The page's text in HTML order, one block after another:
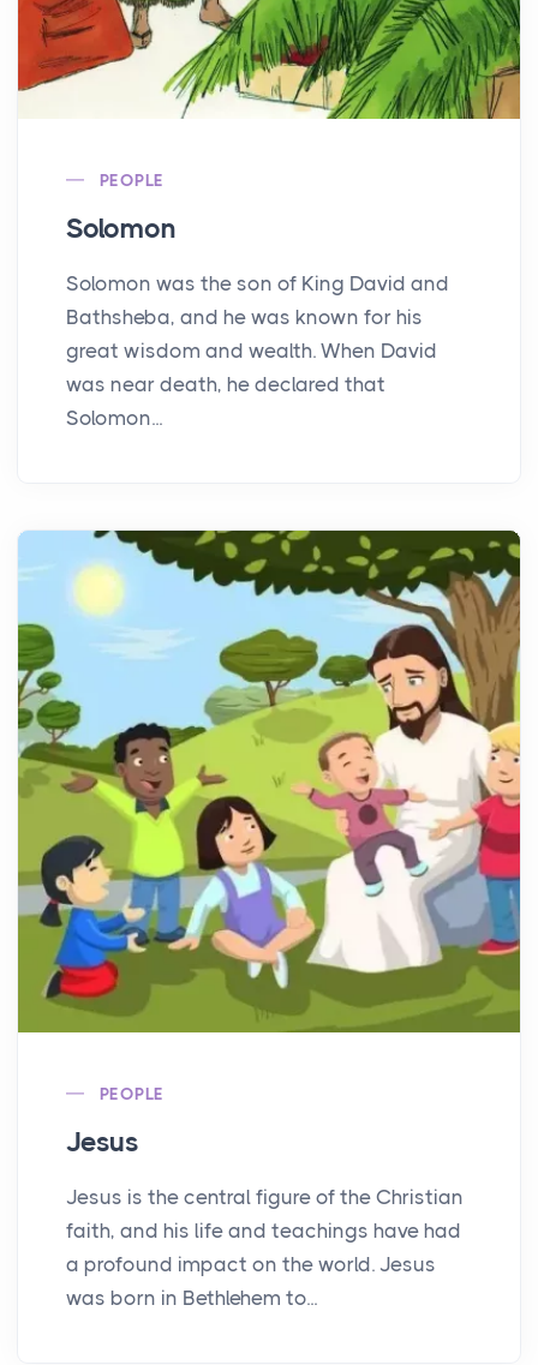
PEOPLE
Solomon
Solomon was the son of King David and
Bathsheba, and he was known for his
great wisdom and wealth. When David
was near death, he declared that
Solomon...
PEOPLE
Jesus
Jesus is the central figure of the Christian
faith, and his life and teachings have had
a profound impact on the world. Jesus
was born in Bethlehem to...